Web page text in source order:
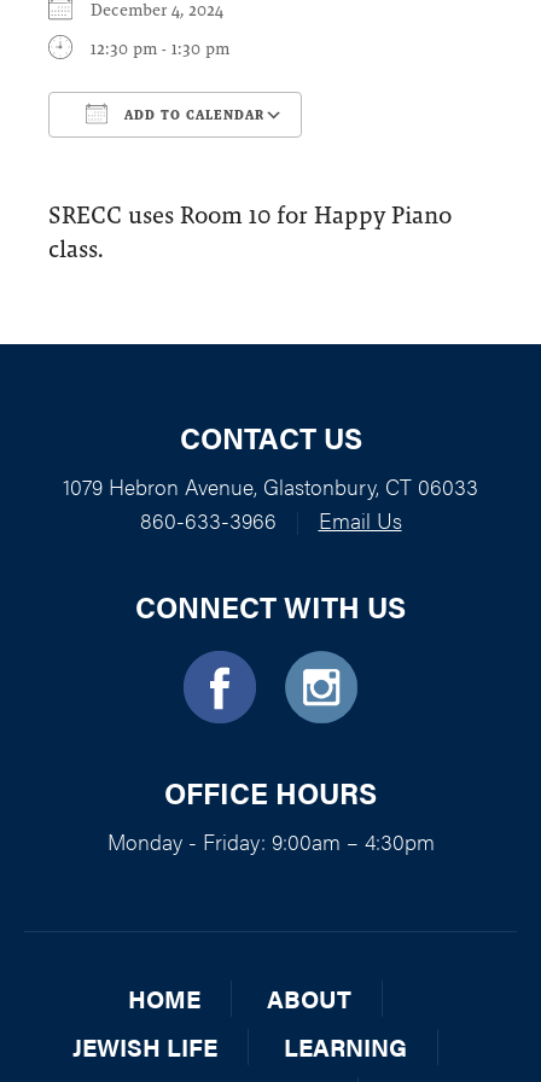
December 4, 2024
12:30 pm - 1:30 pm
ADD TO CALENDAR
SRECC uses Room 10 for Happy Piano
class.
CONTACT US
1079 Hebron Avenue, Glastonbury, CT 06033
860-633-3966
Email Us
CONNECT WITH US
OFFICE HOURS
Monday - Friday: 9:00am – 4:30pm
HOME
ABOUT
JEWISH LIFE
LEARNING